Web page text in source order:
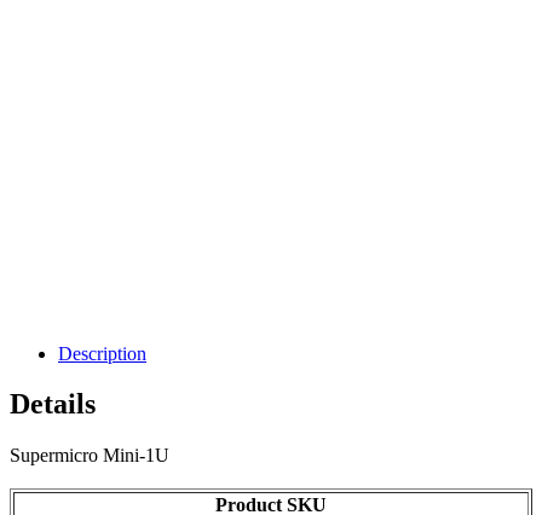
Description
Details
Supermicro Mini-1U
Product SKU